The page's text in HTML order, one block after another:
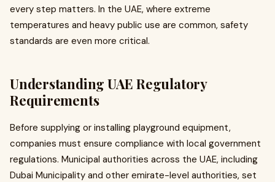
every step matters. In the UAE, where extreme
temperatures and heavy public use are common, safety
standards are even more critical.
Understanding UAE Regulatory
Requirements
Before supplying or installing playground equipment,
companies must ensure compliance with local government
regulations. Municipal authorities across the UAE, including
Dubai Municipality and other emirate-level authorities, set